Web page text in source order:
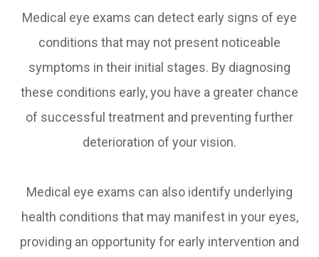
Medical eye exams can detect early signs of eye
conditions that may not present noticeable
symptoms in their initial stages. By diagnosing
these conditions early, you have a greater chance
of successful treatment and preventing further
deterioration of your vision.
Medical eye exams can also identify underlying
health conditions that may manifest in your eyes,
providing an opportunity for early intervention and